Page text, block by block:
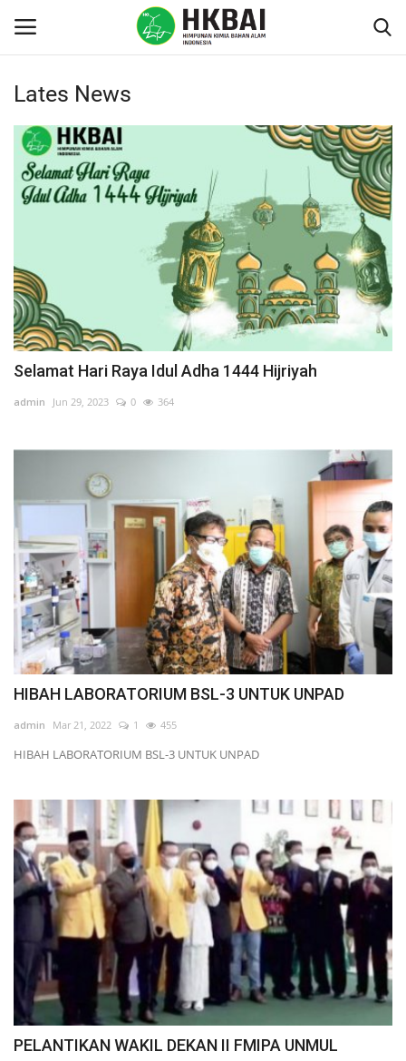
Login
Home
Contact
About HKBAI
Education
Teaching & Learning
Membership & Professional
Community
News & Event
Location & Contact HKBAI
English Indonesian
Lates News
Selamat Hari Raya Idul Adha 1444 Hijriyah
admin Jun 29, 2023 0 364
HIBAH LABORATORIUM BSL-3 UNTUK UNPAD
admin Mar 21, 2022 1 455
HIBAH LABORATORIUM BSL-3 UNTUK UNPAD
PELANTIKAN WAKIL DEKAN II FMIPA UNMUL